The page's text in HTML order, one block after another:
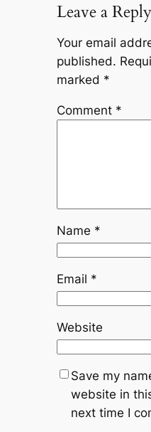
Leave a Reply
Your email
published.
marked *
Comment *
Name *
Email *
Website
Save my
website in
next time I